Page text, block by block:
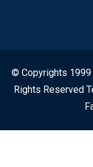
© Copyrights 1999
Rights Reserved